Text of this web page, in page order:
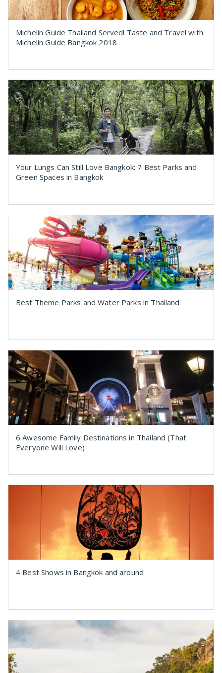
Michelin Guide Thailand Served! Taste and Travel with
Michelin Guide Bangkok 2018
Your Lungs Can Still Love Bangkok: 7 Best Parks and
Green Spaces in Bangkok
Best Theme Parks and Water Parks in Thailand
6 Awesome Family Destinations in Thailand (That
Everyone Will Love)
4 Best Shows in Bangkok and around